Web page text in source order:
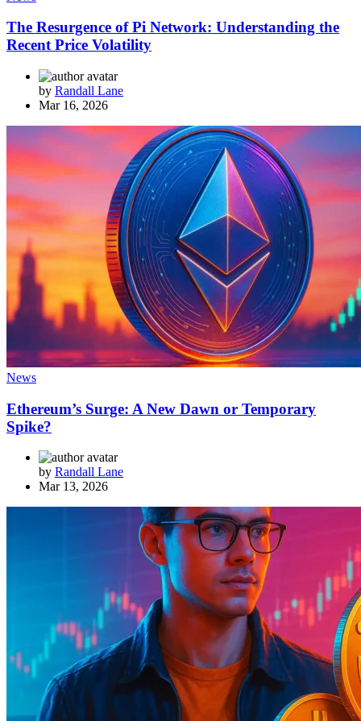
The Resurgence of Pi Network: Understanding the
Recent Price Volatility
by Randall Lane
Mar 16, 2026
News
Ethereum’s Surge: A New Dawn or Temporary
Spike?
by Randall Lane
Mar 13, 2026